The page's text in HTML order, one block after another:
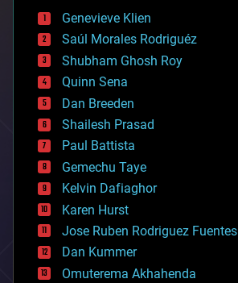
bees
big data
bioengineering
biological
bionic
bioprinting
biotech/medical
bitcoin
blockchains
business
chemistry
climatology
complex systems
computing
cosmology
counterterrorism
cryonics
Genevieve Klien
Saúl Morales Rodriguéz
Shubham Ghosh Roy
Quinn Sena
Dan Breeden
Shailesh Prasad
Paul Battista
Gemechu Taye
Kelvin Dafiaghor
Karen Hurst
Jose Ruben Rodriguez Fuentes
Dan Kummer
Omuterema Akhahenda